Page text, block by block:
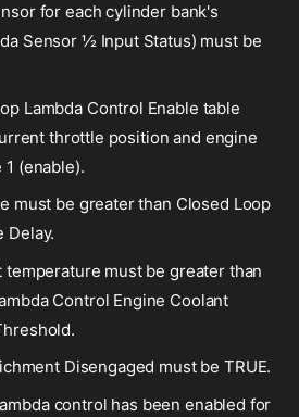
for each cylinder bank's
Sensor ½ Input Status) must be
Lambda Control Enable table
throttle position and engine
(enable).
must be greater than Closed Loop
Delay.
temperature must be greater than
Control Engine Coolant
Disengaged must be TRUE.
control has been enabled for